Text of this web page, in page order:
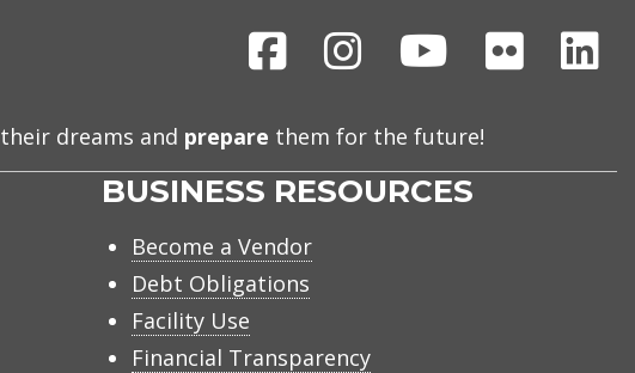
FacebookInstagramYoutubeFlickr
their dreams and prepare them for the future!
BUSINESS RESOURCES
Become a Vendor
Debt Obligations
Facility Use
Financial Transparency